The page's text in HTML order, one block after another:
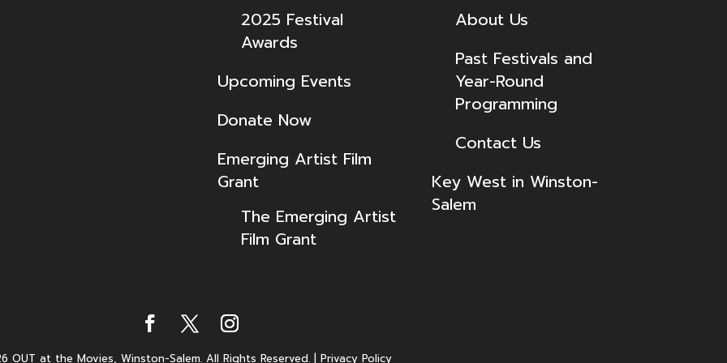
2025 Festival
Awards
Upcoming Events
Donate Now
Emerging Artist Film
Grant
The Emerging Artist
Film Grant
About Us
Past Festivals and
Year-Round
Programming
Contact Us
Key West in Winston-
Salem
OUT at the Movies, Winston-Salem. All Rights Reserved.| Privacy Policy